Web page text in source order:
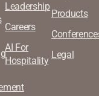
Leadership
Careers
AI For
Hospitality
Products
Legal